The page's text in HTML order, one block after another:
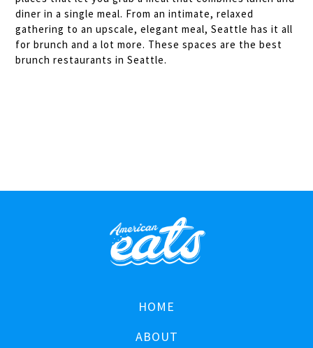
diner in a single meal. From an intimate, relaxed
gathering to an upscale, elegant meal, Seattle has it all
for brunch and a lot more. These spaces are the best
brunch restaurants in Seattle.
HOME
ABOUT